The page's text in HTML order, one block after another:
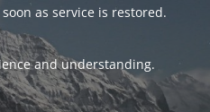
as service is restored.
and understanding.